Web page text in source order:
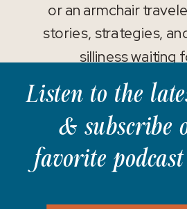
or an armchair
stories, strategies,
silliness waiting
Listen to the
& subscribe
favorite